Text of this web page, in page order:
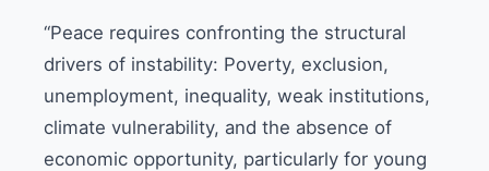
“Peace requires confronting the structural
drivers of instability: Poverty, exclusion,
unemployment, inequality, weak institutions,
climate vulnerability, and the absence of
economic opportunity, particularly for young